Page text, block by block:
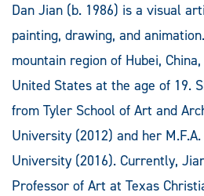
Dan Jian (b. 1986) is a visual
painting, drawing, and
mountain region of Hubei,
United States at the age of 19.
from Tyler School of Art and
University (2012) and her
University (2016). Currently,
Professor of Art at Texas